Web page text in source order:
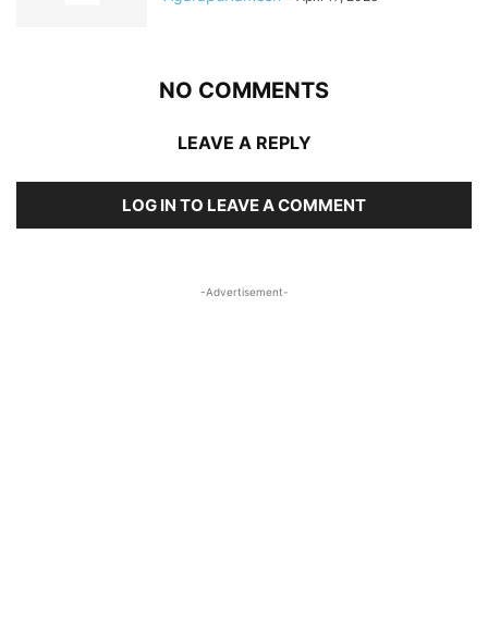
NO COMMENTS
LEAVE A REPLY
LOG IN TO LEAVE A COMMENT
-Advertisement-